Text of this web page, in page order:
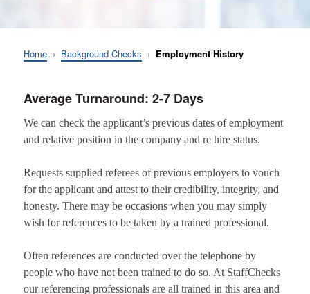
Home› Background Checks › Employment History
Average Turnaround: 2-7 Days
We can check the applicant’s previous dates of employment
and relative position in the company and re hire status.
Requests supplied referees of previous employers to vouch
for the applicant and attest to their credibility, integrity, and
honesty. There may be occasions when you may simply
wish for references to be taken by a trained professional.
Often references are conducted over the telephone by
people who have not been trained to do so. At StaffChecks
our referencing professionals are all trained in this area and